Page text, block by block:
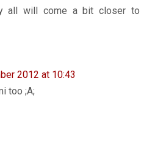
all will come a bit closer to
2012 at 10:43
too ;A;